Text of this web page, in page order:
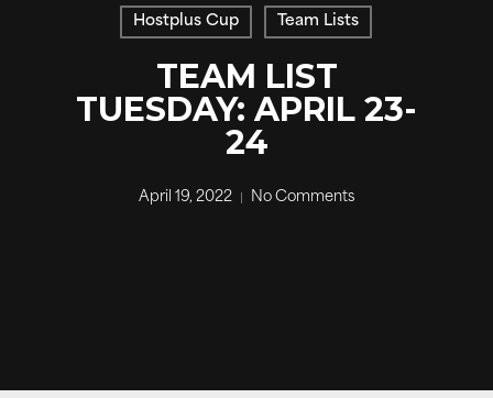
Hostplus Cup Team Lists
TEAM LIST
TUESDAY: APRIL 23-
24
April 19, 2022 No Comments